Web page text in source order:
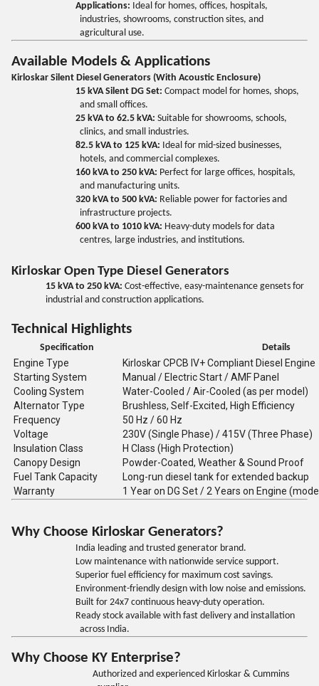
Applications: Ideal for homes, offices, hospitals,
industries, showrooms, construction sites, and
agricultural use.
Available Models & Applications
Kirloskar Silent Diesel Generators (With Acoustic Enclosure)
15 kVA Silent DG Set: Compact model for homes, shops,
and small offices.
25 kVA to 62.5 kVA: Suitable for showrooms, schools,
clinics, and small industries.
82.5 kVA to 125 kVA: Ideal for mid-sized businesses,
hotels, and commercial complexes.
160 kVA to 250 kVA: Perfect for large offices, hospitals,
and manufacturing units.
320 kVA to 500 kVA: Reliable power for factories and
infrastructure projects.
600 kVA to 1010 kVA: Heavy-duty models for data
centres, large industries, and institutions.
Kirloskar Open Type Diesel Generators
15 kVA to 250 kVA: Cost-effective, easy-maintenance gensets for
industrial and construction applications.
Technical Highlights
Specification Details
Engine Type
Kirloskar CPCB IV+ Compliant Diesel Engine
Starting System
Manual / Electric Start / AMF Panel
Cooling System
Water-Cooled / Air-Cooled (as per model)
Alternator Type
Brushless, Self-Excited, High Efficiency
Frequency
50 Hz / 60 Hz
Voltage
230V (Single Phase) / 415V (Three Phase)
Insulation Class
H Class (High Protection)
Canopy Design
Powder-Coated, Weather & Sound Proof
Fuel Tank Capacity
Long-run diesel tank for extended backup
Warranty
1 Year on DG Set / 2 Years on Engine
Why Choose Kirloskar Generators?
India leading and trusted generator brand.
Low maintenance with nationwide service support.
Superior fuel efficiency for maximum cost savings.
Environment-friendly design with low noise and emissions.
Built for 24x7 continuous heavy-duty operation.
Ready stock available with fast delivery and installation
across India.
Why Choose KY Enterprise?
Authorized and experienced Kirloskar & Cummins